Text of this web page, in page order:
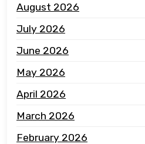
August 2026
July 2026
June 2026
May 2026
April 2026
March 2026
February 2026